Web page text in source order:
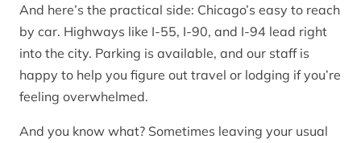
And here’s the practical side: Chicago’s easy to reach
by car. Highways like I-55, I-90, and I-94 lead right
into the city. Parking is available, and our staff is
happy to help you figure out travel or lodging if you’re
feeling overwhelmed.
And you know what? Sometimes leaving your usual